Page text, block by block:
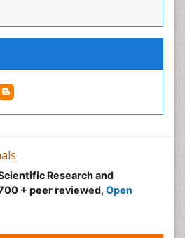
Research and
+ peer reviewed, Open